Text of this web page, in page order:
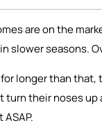
are on the
slower seasons.
longer than that,
turn their noses